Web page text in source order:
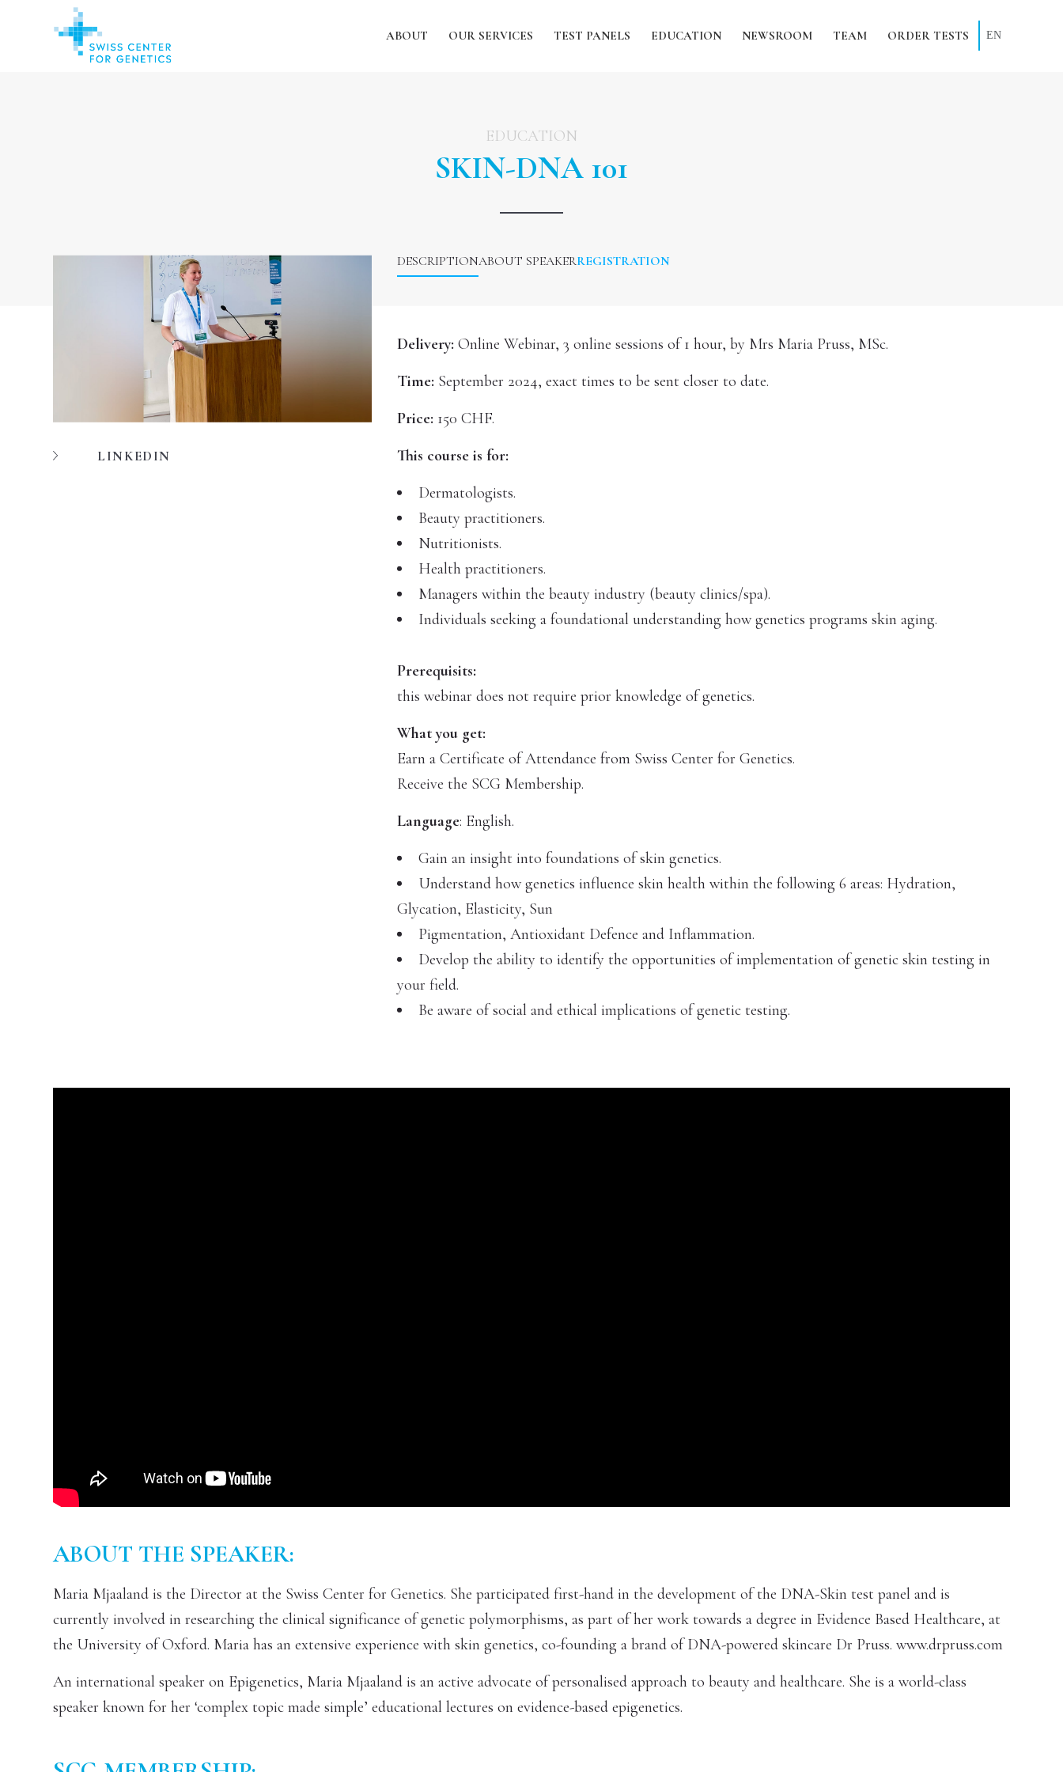
ABOUT OUR SERVICES TEST PANELS EDUCATION NEWSROOM TEAM ORDER TESTS EN
EDUCATION
SKIN-DNA 101
DESCRIPTIONABOUT SPEAKERREGISTRATION
LINKEDIN
Delivery: Online Webinar, 3 online sessions of 1 hour, by Mrs Maria Pruss, MSc.
Time: September 2024, exact times to be sent closer to date.
Price: 150 CHF.
This course is for:
Dermatologists.
Beauty practitioners.
Nutritionists.
Health practitioners.
Managers within the beauty industry (beauty clinics/spa).
Individuals seeking a foundational understanding how genetics programs skin aging.
Prerequisits:
this webinar does not require prior knowledge of genetics.
What you get:
Earn a Certificate of Attendance from Swiss Center for Genetics.
Receive the SCG Membership.
Language: English.
Gain an insight into foundations of skin genetics.
Understand how genetics influence skin health within the following 6 areas: Hydration,
Glycation, Elasticity, Sun
Pigmentation, Antioxidant Defence and Inflammation.
Develop the ability to identify the opportunities of implementation of genetic skin testing in
your field.
Be aware of social and ethical implications of genetic testing.
ABOUT THE SPEAKER:
Maria Mjaaland is the Director at the Swiss Center for Genetics. She participated first-hand in the development of the DNA-Skin test panel and is
currently involved in researching the clinical significance of genetic polymorphisms, as part of her work towards a degree in Evidence Based Healthcare, at
the University of Oxford. Maria has an extensive experience with skin genetics, co-founding a brand of DNA-powered skincare Dr Pruss. www.drpruss.com
An international speaker on Epigenetics, Maria Mjaaland is an active advocate of personalised approach to beauty and healthcare. She is a world-class
speaker known for her ‘complex topic made simple’ educational lectures on evidence-based epigenetics.